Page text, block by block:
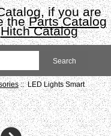
if you are
theParts Catalog
Hitch Catalog
:: LED Lights Smart